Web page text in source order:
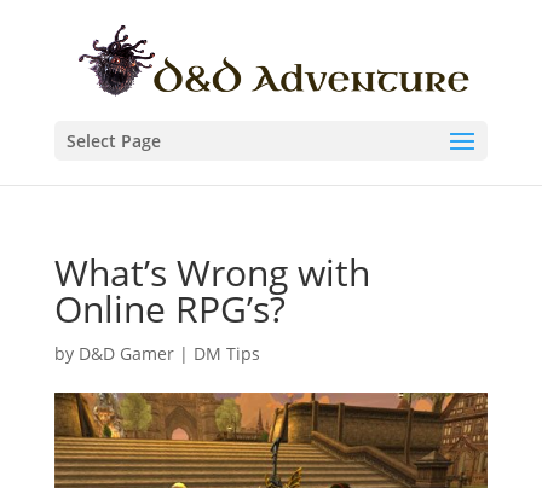
Select Page
What’s Wrong with
Online RPG’s?
by D&D Gamer| DM Tips